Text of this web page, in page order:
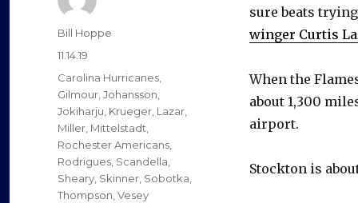
sure beats
winger Curtis
When the
about 1,300
airport.
Stockton is
Author
Bill Hoppe
Posted
on
11.14.19
Categories
Carolina Hurricanes,
Gilmour,Johansson,
Jokiharju, Krueger, Lazar,
Miller, Mittelstadt,
Rochester Americans,
Rodrigues, Scandella,
Sheary, Skinner, Sobotka,
Thompson,Vesey